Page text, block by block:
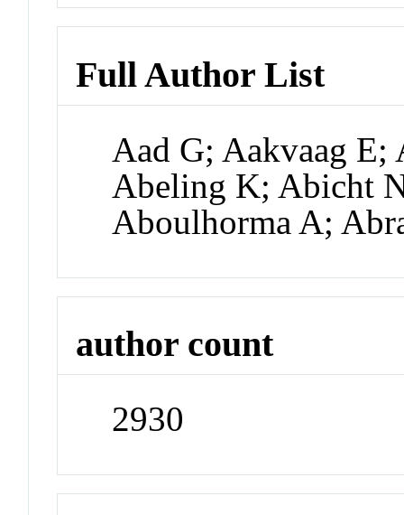
Full Author List
Aad G; Aakvaag E;
Abeling K; Abicht
Aboulhorma A;
author count
2930